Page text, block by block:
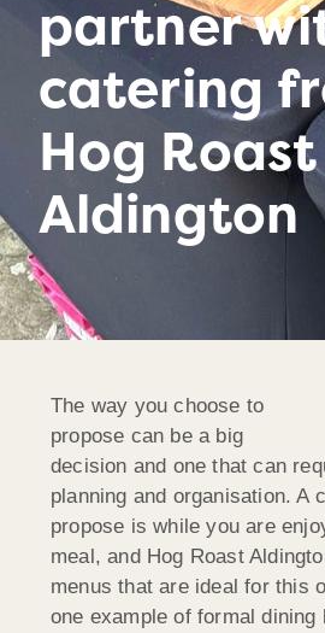
partner
catering
Hog Roast
Aldington
The way you choose to
propose can be a big
decision and one that can
planning and organisation. A
propose is while you are
meal, and Hog Roast
menus that are ideal for this
one example of formal dining